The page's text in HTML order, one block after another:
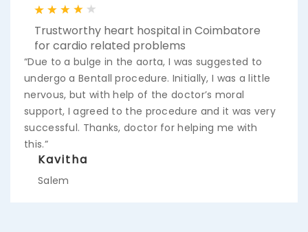
Trustworthy heart hospital in Coimbatore
for cardio related problems
“Due to a bulge in the aorta, I was suggested to
undergo a Bentall procedure. Initially, I was a little
nervous, but with help of the doctor’s moral
support, I agreed to the procedure and it was very
successful. Thanks, doctor for helping me with
this.”
Kavitha
Salem